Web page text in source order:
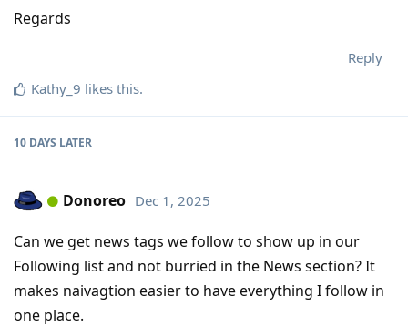
Regards
Reply
Kathy_9 likes this.
10 DAYS LATER
Donoreo Dec 1, 2025
Can we get news tags we follow to show up in our
Following list and not burried in the News section? It
makes naivagtion easier to have everything I follow in
one place.